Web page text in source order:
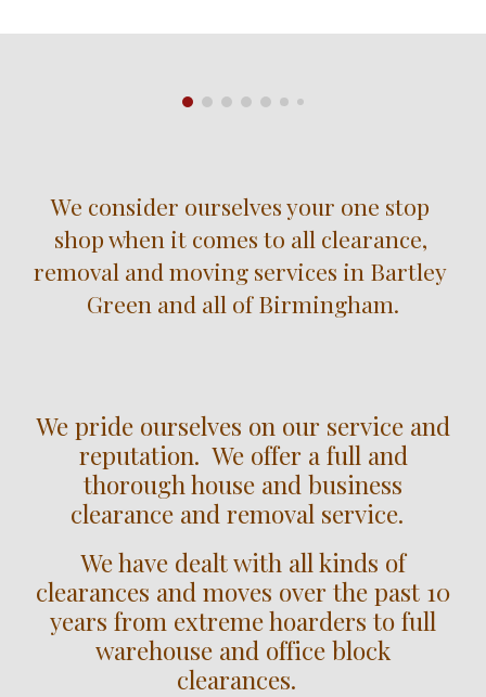
We consider ourselves your one stop
shop when it comes to all clearance,
removal and moving services in Bartley
Green and all of Birmingham.
We pride ourselves on our service and
reputation. We offer a full and
thorough house and business
clearance and removal service.
We have dealt with all kinds of
clearances and moves over the past 10
years from extreme hoarders to full
warehouse and office block
clearances.